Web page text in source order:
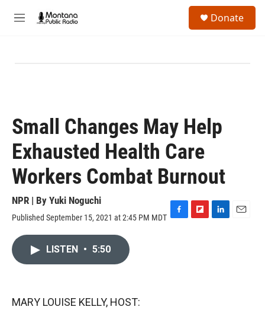
M
Donate
Small Changes May Help
Exhausted Health Care
Workers Combat Burnout
NPR | By Yuki Noguchi
Published September 15, 2021 at 2:45 PM MDT F
F
L
LISTEN • 5:50
MARY LOUISE KELLY, HOST: